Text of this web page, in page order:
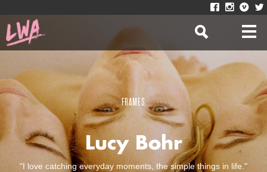
FRAMES
Lucy Bohr
"I love catching everyday moments, the simple things in life."